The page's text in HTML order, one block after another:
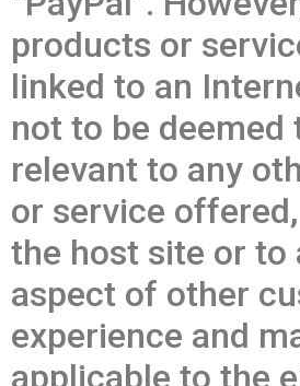
products or
linked to an
not to be deemed
relevant to any
or service
the host site or to
aspect of other
experience and
applicable to the